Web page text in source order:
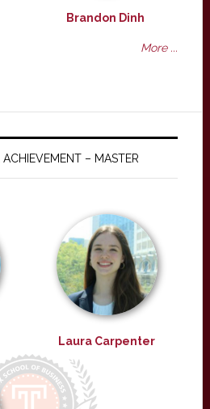
Brandon Dinh
More ...
ACHIEVEMENT – MASTER
Laura Carpenter